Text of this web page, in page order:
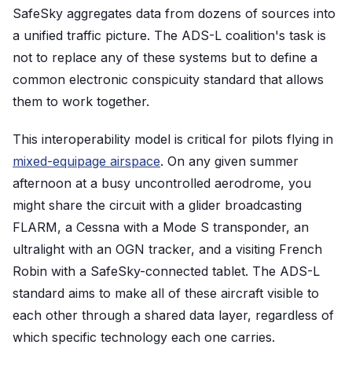
SafeSky aggregates data from dozens of sources into
a unified traffic picture. The ADS-L coalition's task is
not to replace any of these systems but to define a
common electronic conspicuity standard that allows
them to work together.
This interoperability model is critical for pilots flying in
mixed-equipage airspace. On any given summer
afternoon at a busy uncontrolled aerodrome, you
might share the circuit with a glider broadcasting
FLARM, a Cessna with a Mode S transponder, an
ultralight with an OGN tracker, and a visiting French
Robin with a SafeSky-connected tablet. The ADS-L
standard aims to make all of these aircraft visible to
each other through a shared data layer, regardless of
which specific technology each one carries.